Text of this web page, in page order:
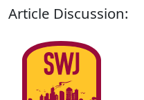
Article Discussion: